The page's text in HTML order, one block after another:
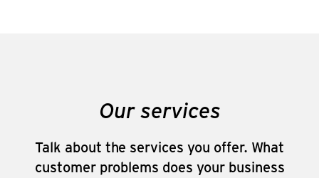
Our services
Talk about the services you offer. What
customer problems does your business